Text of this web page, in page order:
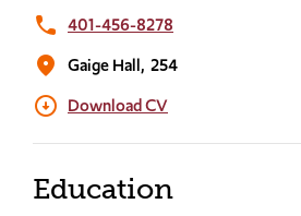
phone 401-456-8278
location_on Gaige Hall, 254
arrow_circle_down Download CV
Education